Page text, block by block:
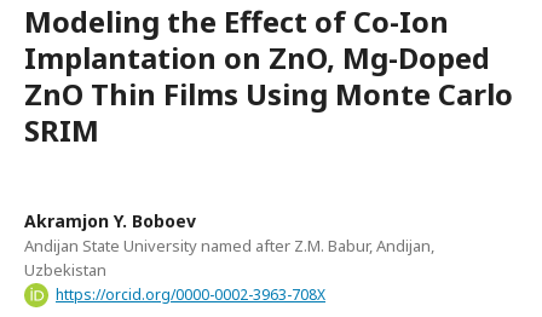
Modeling the Effect of Co-Ion
Implantation on ZnO, Mg-Doped
ZnO Thin Films Using Monte Carlo
SRIM
Akramjon Y. Boboev
Andijan State University named after Z.M. Babur, Andijan,
Uzbekistan
https://orcid.org/0000-0002-3963-708X